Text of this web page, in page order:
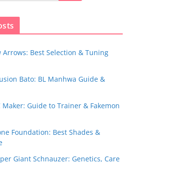
Arrows: Best Selection & Tuning
Bato: BL Manhwa Guide &
Maker: Guide to Trainer & Fakemon
Foundation: Best Shades &
Giant Schnauzer: Genetics, Care